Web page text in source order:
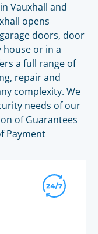
Vauxhall and
opens
doors, door
or in a
a full range of
repair and
complexity. We
needs of our
of Guarantees
Payment